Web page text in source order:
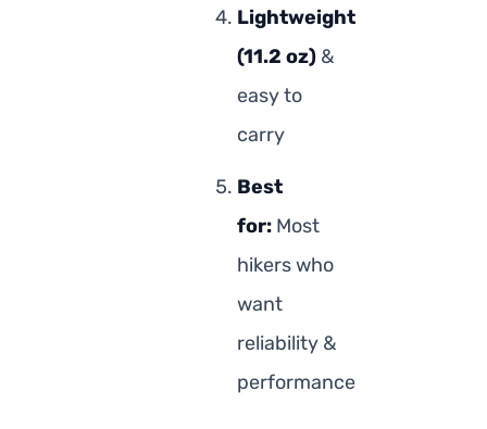
Lightweight
(11.2 oz) &
easy to
carry
Best
for: Most
hikers who
want
reliability &
performance